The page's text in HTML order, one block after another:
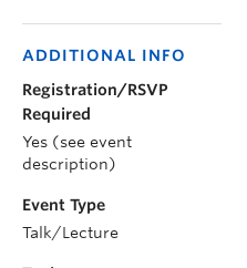
ADDITIONAL INFO
Registration/RSVP
Required
Yes (see event
description)
Event Type
Talk/Lecture